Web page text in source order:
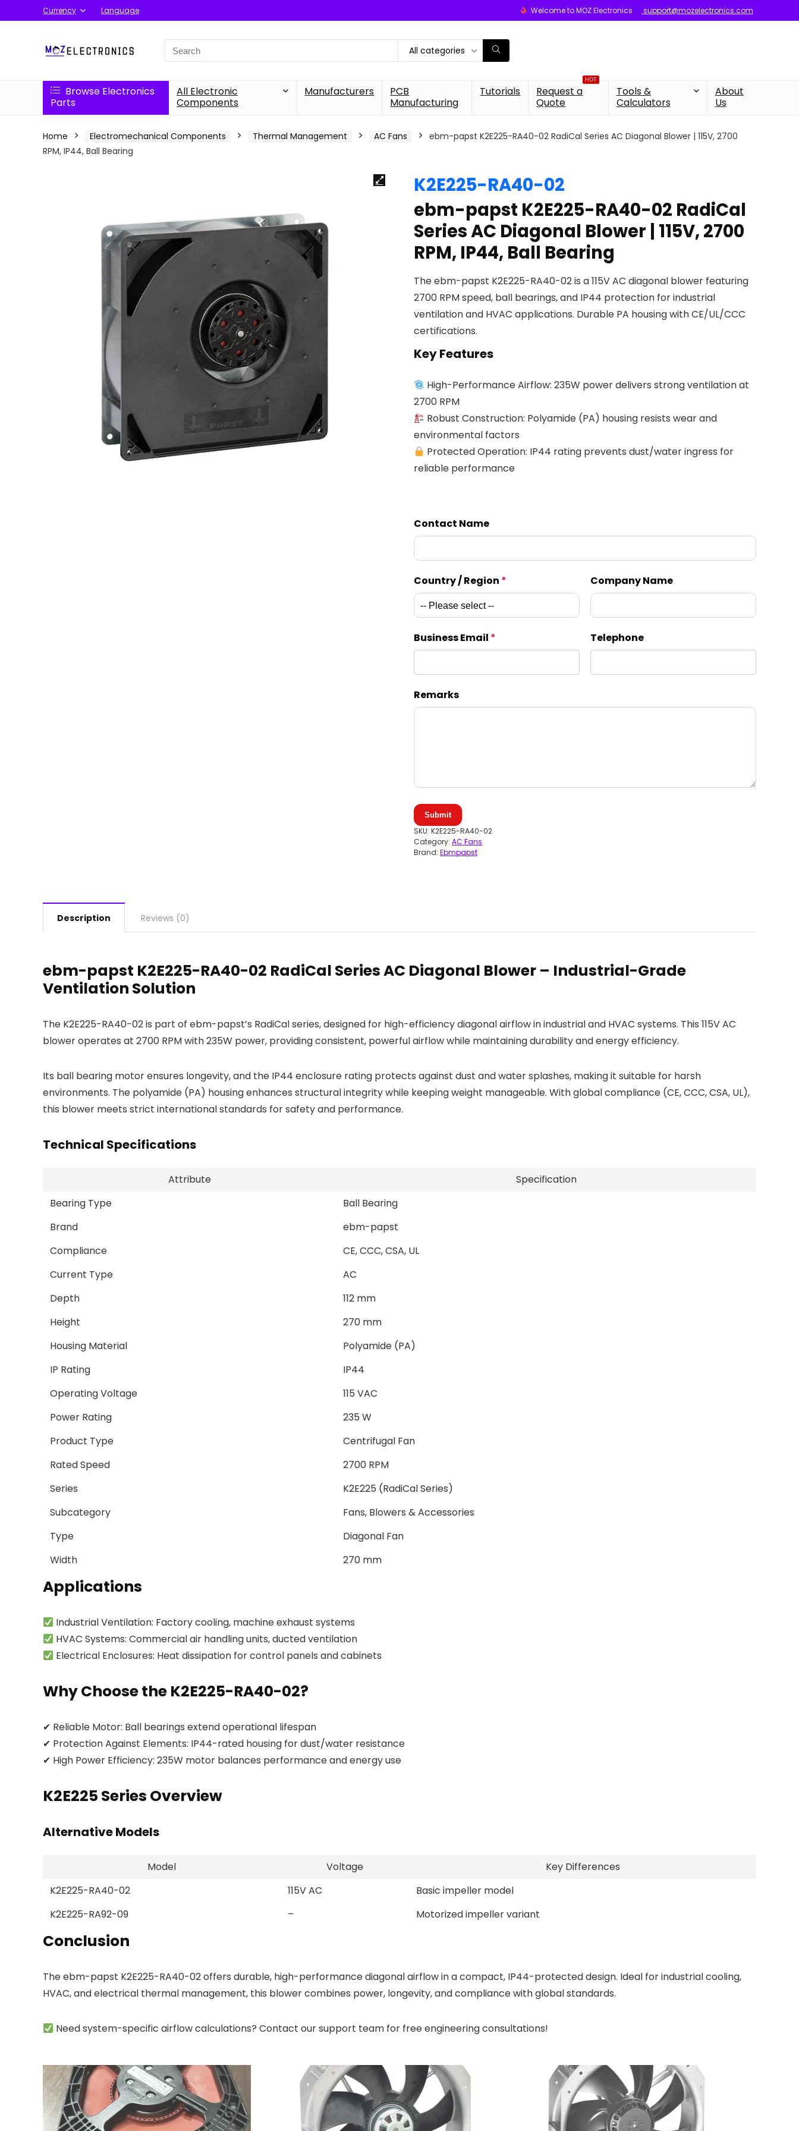
Currency Language Welcome to MOZ Electronics support@mozelectronics.com
Search
for:
All categories
Browse Electronics
Parts
All Electronic
Components
Manufacturers
PCB
Manufacturing
Tutorials
HOT
Request a
Quote
Tools &
Calculators
About
Us
Home Electromechanical Components Thermal Management AC Fans
ebm-papst K2E225-RA40-02 RadiCal Series AC Diagonal Blower | 115V, 2700
RPM, IP44, Ball Bearing
K2E225-RA40-02
ebm-papst K2E225-RA40-02 RadiCal
Series AC Diagonal Blower | 115V, 2700
RPM, IP44, Ball Bearing
The ebm-papst K2E225-RA40-02 is a 115V AC diagonal blower featuring
2700 RPM speed, ball bearings, and IP44 protection for industrial
ventilation and HVAC applications. Durable PA housing with CE/UL/CCC
certifications.
Key Features
High-Performance Airflow: 235W power delivers strong ventilation at
2700 RPM
Robust Construction: Polyamide (PA) housing resists wear and
environmental factors
Protected Operation: IP44 rating prevents dust/water ingress for
reliable performance
Contact Name
Country / Region * Company Name
Business Email * Telephone
Remarks
Submit
SKU: K2E225-RA40-02
Category: AC Fans
Brand: Ebmpapst
Description Reviews (0)
ebm-papst K2E225-RA40-02 RadiCal Series AC Diagonal Blower – Industrial-Grade
Ventilation Solution
The K2E225-RA40-02 is part of ebm-papst’s RadiCal series, designed for high-efficiency diagonal airflow in industrial and HVAC systems. This 115V AC
blower operates at 2700 RPM with 235W power, providing consistent, powerful airflow while maintaining durability and energy efficiency.
Its ball bearing motor ensures longevity, and the IP44 enclosure rating protects against dust and water splashes, making it suitable for harsh
environments. The polyamide (PA) housing enhances structural integrity while keeping weight manageable. With global compliance (CE, CCC, CSA, UL),
this blower meets strict international standards for safety and performance.
Technical Specifications
Attribute
Specification
Bearing Type
Ball Bearing
Brand
ebm-papst
Compliance
CE, CCC, CSA, UL
Current Type
AC
Depth
112 mm
Height
270 mm
Housing Material
Polyamide (PA)
IP Rating
IP44
Operating Voltage
115 VAC
Power Rating
235 W
Product Type
Centrifugal Fan
Rated Speed
2700 RPM
Series
K2E225 (RadiCal Series)
Subcategory
Fans, Blowers & Accessories
Type
Diagonal Fan
Width
270 mm
Applications
Industrial Ventilation: Factory cooling, machine exhaust systems
HVAC Systems: Commercial air handling units, ducted ventilation
Electrical Enclosures: Heat dissipation for control panels and cabinets
Why Choose the K2E225-RA40-02?
✔ Reliable Motor: Ball bearings extend operational lifespan
✔ Protection Against Elements: IP44-rated housing for dust/water resistance
✔ High Power Efficiency: 235W motor balances performance and energy use
K2E225 Series Overview
Alternative Models
Model Voltage
Key Differences
K2E225-RA40-02
115V AC
Basic impeller model
K2E225-RA92-09
– Motorized impeller variant
Conclusion
The ebm-papst K2E225-RA40-02 offers durable, high-performance diagonal airflow in a compact, IP44-protected design. Ideal for industrial cooling,
HVAC, and electrical thermal management, this blower combines power, longevity, and compliance with global standards.
Need system-specific airflow calculations? Contact our support team for free engineering consultations!